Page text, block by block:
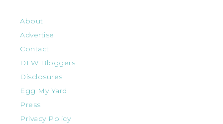
About
Advertise
Contact
DFW Bloggers
Disclosures
Egg My Yard
Press
Privacy Policy